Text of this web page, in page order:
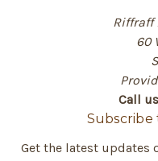
Riffraff
60
Call
Get the latest updates